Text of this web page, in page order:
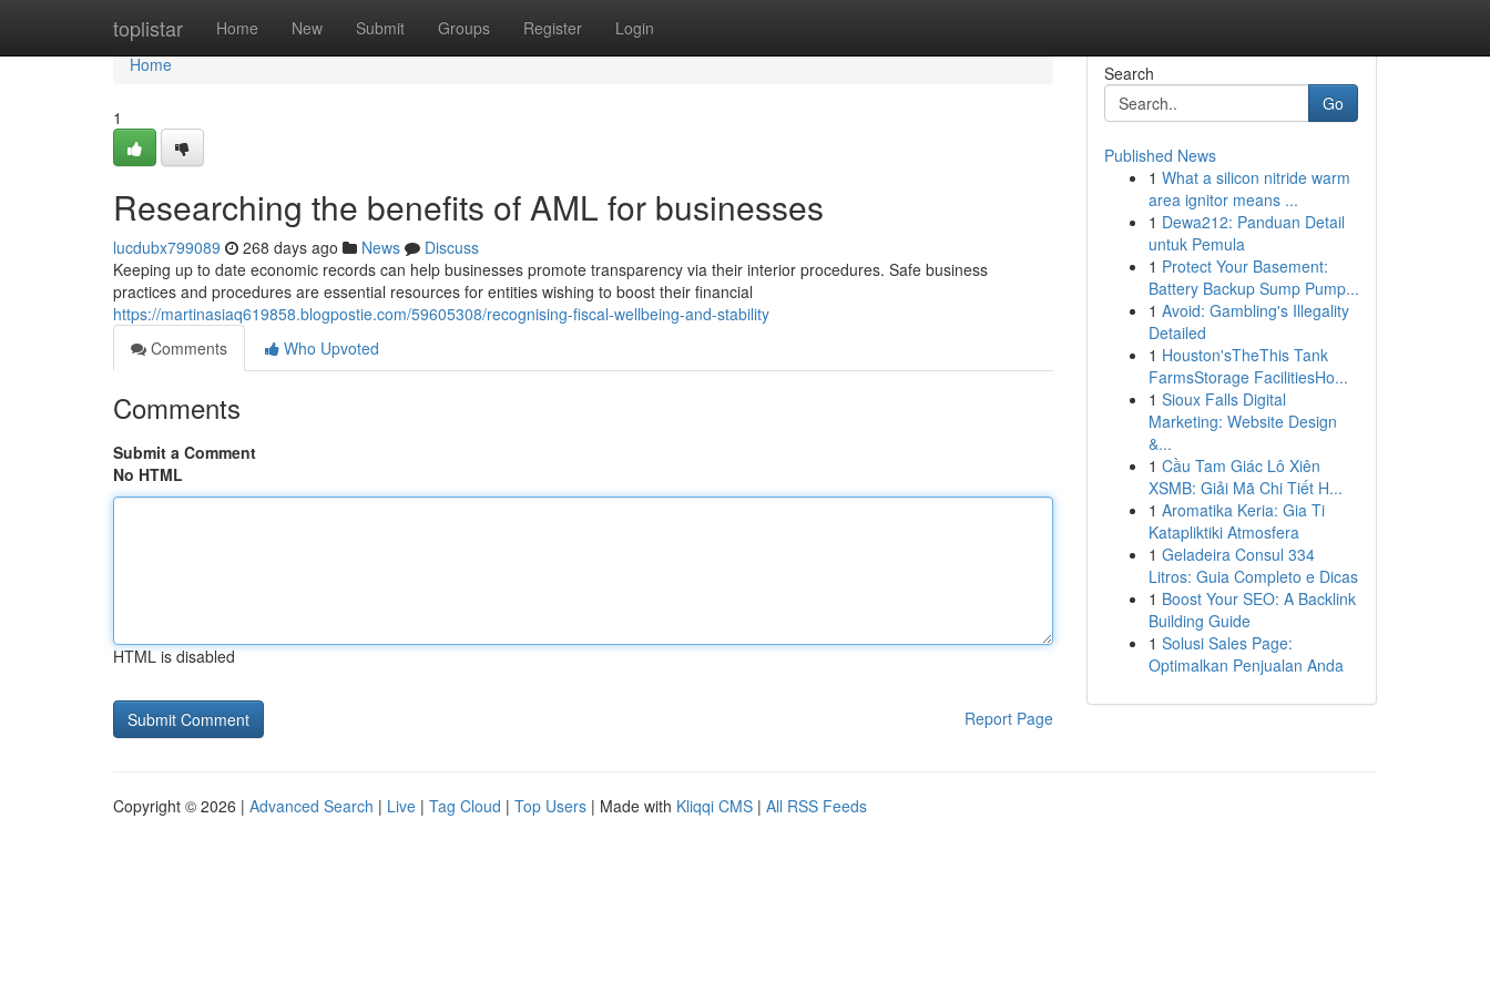
toplistar Home New Submit Groups Register Login
Home
Home
1
Researching the benefits of AML for businesses
lucdubx799089 268 days ago News
Discuss
Keeping up to date economic records can help businesses promote transparency via their interior procedures. Safe business
practices and procedures are essential resources for entities wishing to boost their financial
https://martinasiaq619858.blogpostie.com/59605308/recognising-fiscal-wellbeing-and-stability
Comments
Who Upvoted
Comments
Submit a Comment
No HTML
HTML is disabled
Report Page
Search
Go
Published News
1 What a silicon nitride warm
area ignitor means ...
1 Dewa212: Panduan Detail
untuk Pemula
1 Protect Your Basement:
Battery Backup Sump Pump...
1 Avoid: Gambling's Illegality
Detailed
1 Houston'sTheThis Tank
FarmsStorage FacilitiesHo...
1 Sioux Falls Digital
Marketing: Website Design
&...
1 Cầu Tam Giác Lô Xiên
XSMB: Giải Mã Chi Tiết H...
1 Aromatika Keria: Gia Ti
Katapliktiki Atmosfera
1 Geladeira Consul 334
Litros: Guia Completo e Dicas
1 Boost Your SEO: A Backlink
Building Guide
1 Solusi Sales Page:
Optimalkan Penjualan Anda
Copyright © 2026 | Advanced Search | Live | Tag Cloud | Top Users | Made with Kliqqi CMS | All RSS Feeds